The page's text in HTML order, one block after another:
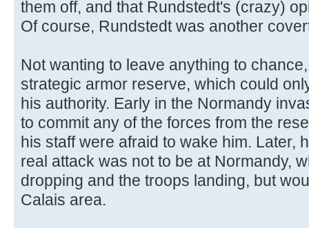
them off, and that Rundstedt's (crazy)
Of course, Rundstedt was another
Not wanting to leave anything to
strategic armor reserve, which could
his authority. Early in the Normandy
to commit any of the forces from the
his staff were afraid to wake him. Later,
real attack was not to be at Normandy,
dropping and the troops landing, but
Calais area.